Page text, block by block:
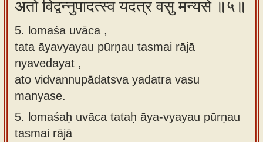
अतो विद्वन्नुपादत्स्व यदत्र वसु मन्यसे ॥५॥
5. lomaśa uvāca ,
tata āyavyayau pūrṇau tasmai rājā
nyavedayat ,
ato vidvannupādatsva yadatra vasu
manyase.
5. lomaśaḥ uvāca tataḥ āya-vyayau pūrṇau
tasmai rājā